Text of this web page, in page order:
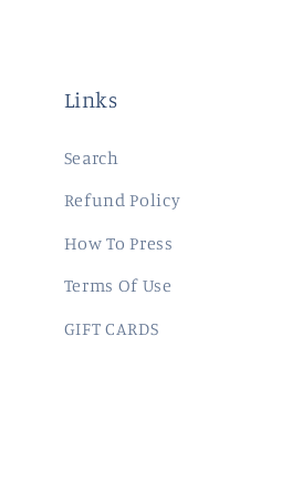
Links
Search
Refund Policy
How To Press
Terms Of Use
GIFT CARDS